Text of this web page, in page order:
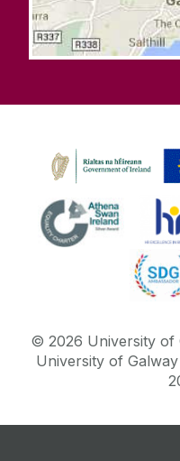
© 2026 University of
University of